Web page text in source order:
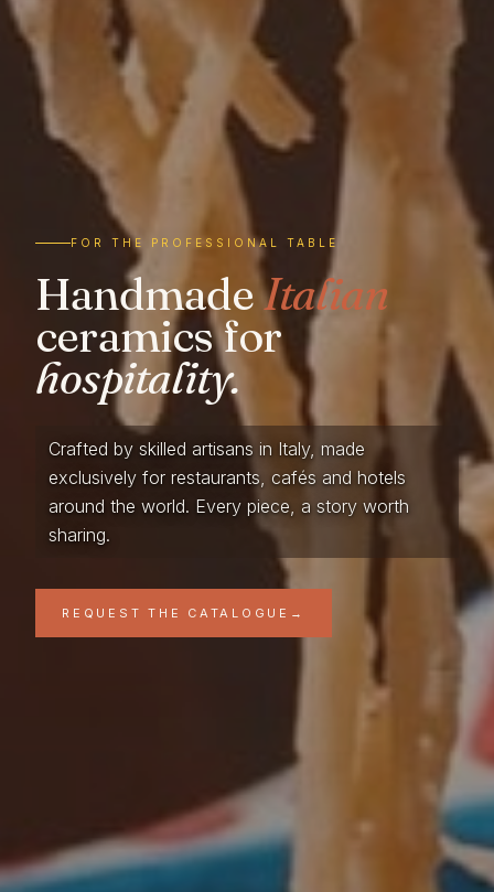
FOR THE PROFESSIONAL TABLE
HandmadeItalian
ceramics for
hospitality.
Crafted by skilled artisans in Italy, made
exclusively for restaurants, cafés and hotels
around the world. Every piece, a story worth
sharing.
REQUEST THE CATALOGUE →